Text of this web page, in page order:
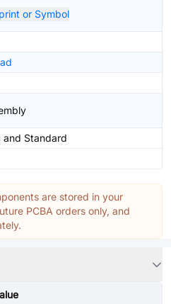
or Symbol
and Standard
are stored in your
PCBA orders only, and